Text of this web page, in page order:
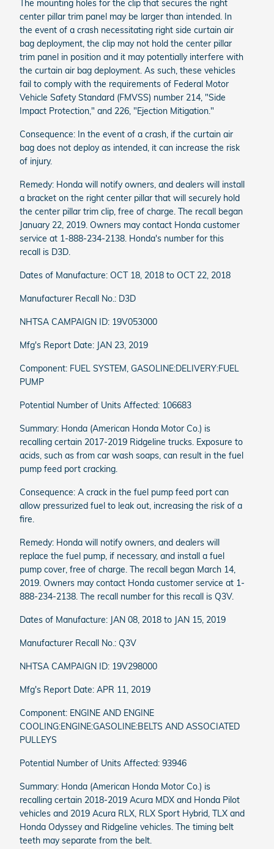
The mounting holes for the clip that secures the right
center pillar trim panel may be larger than intended. In
the event of a crash necessitating right side curtain air
bag deployment, the clip may not hold the center pillar
trim panel in position and it may potentially interfere with
the curtain air bag deployment. As such, these vehicles
fail to comply with the requirements of Federal Motor
Vehicle Safety Standard (FMVSS) number 214, "Side
Impact Protection," and 226, "Ejection Mitigation."
Consequence: In the event of a crash, if the curtain air
bag does not deploy as intended, it can increase the risk
of injury.
Remedy: Honda will notify owners, and dealers will install
a bracket on the right center pillar that will securely hold
the center pillar trim clip, free of charge. The recall began
January 22, 2019. Owners may contact Honda customer
service at 1-888-234-2138. Honda's number for this
recall is D3D.
Dates of Manufacture: OCT 18, 2018 to OCT 22, 2018
Manufacturer Recall No.: D3D
NHTSA CAMPAIGN ID: 19V053000
Mfg's Report Date: JAN 23, 2019
Component: FUEL SYSTEM, GASOLINE:DELIVERY:FUEL
PUMP
Potential Number of Units Affected: 106683
Summary: Honda (American Honda Motor Co.) is
recalling certain 2017-2019 Ridgeline trucks. Exposure to
acids, such as from car wash soaps, can result in the fuel
pump feed port cracking.
Consequence: A crack in the fuel pump feed port can
allow pressurized fuel to leak out, increasing the risk of a
fire.
Remedy: Honda will notify owners, and dealers will
replace the fuel pump, if necessary, and install a fuel
pump cover, free of charge. The recall began March 14,
2019. Owners may contact Honda customer service at 1-
888-234-2138. The recall number for this recall is Q3V.
Dates of Manufacture: JAN 08, 2018 to JAN 15, 2019
Manufacturer Recall No.: Q3V
NHTSA CAMPAIGN ID: 19V298000
Mfg's Report Date: APR 11, 2019
Component: ENGINE AND ENGINE
COOLING:ENGINE:GASOLINE:BELTS AND ASSOCIATED
PULLEYS
Potential Number of Units Affected: 93946
Summary: Honda (American Honda Motor Co.) is
recalling certain 2018-2019 Acura MDX and Honda Pilot
vehicles and 2019 Acura RLX, RLX Sport Hybrid, TLX and
Honda Odyssey and Ridgeline vehicles. The timing belt
teeth may separate from the belt.